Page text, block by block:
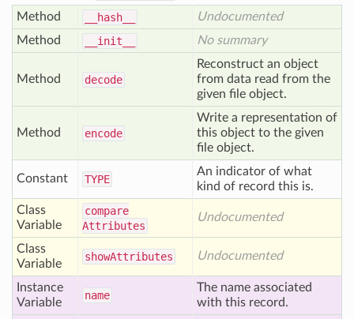
Method
__hash__
Undocumented
Method
__init__ No summary
Method decode
Reconstruct an object
from data read from the
given file object.
Method encode
Write a representation of
this object to the given
file object.
Constant TYPE
An indicator of what
kind of record this is.
Class
Variable
compare
Attributes
Undocumented
Class
Variable
showAttributes Undocumented
Instance
Variable
name
The name associated
with this record.